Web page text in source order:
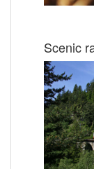
Scenic